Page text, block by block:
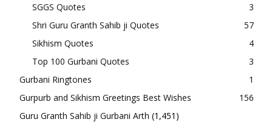
SGGS Quotes
3
Shri Guru Granth Sahib ji Quotes
57
Sikhism Quotes
4
Top 100 Gurbani Quotes
3
Gurbani Ringtones
1
Gurpurb and Sikhism Greetings Best Wishes
156
Guru Granth Sahib ji Gurbani Arth (1,451)